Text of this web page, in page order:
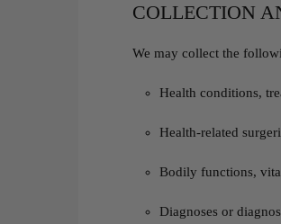
COLLECTION
We may collect the
Health conditions,
Health-related
Bodily functions,
Diagnoses or